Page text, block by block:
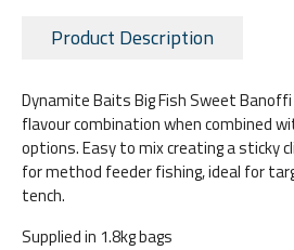
Product Description
Dynamite Baits Big Fish Sweet
flavour combination when combined
options. Easy to mix creating a sticky
for method feeder fishing, ideal for
tench.
Supplied in 1.8kg bags